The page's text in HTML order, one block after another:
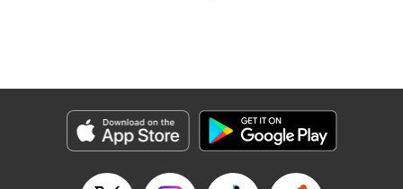
Manga Details
Category: Manga
Genre: Romance･Romcom, Gag･Comedy･Slice-of-Life, Anime
Episode Details